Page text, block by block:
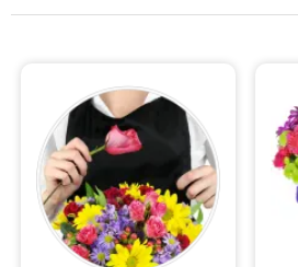
Birthday
Sympathy and Funeral
Flowers, Plants & Gifts
Our Shop